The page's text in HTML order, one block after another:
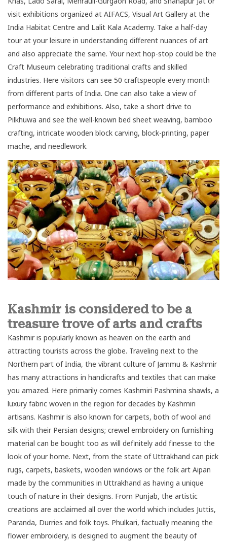
visit exhibitions organized at AIFACS, Visual Art Gallery at the
India Habitat Centre and Lalit Kala Academy. Take a half-day
tour at your leisure in understanding different nuances of art
and also appreciate the same. Your next hop-stop could be the
Craft Museum celebrating traditional crafts and skilled
industries. Here visitors can see 50 craftspeople every month
from different parts of India. One can also take a view of
performance and exhibitions. Also, take a short drive to
Pilkhuwa and see the well-known bed sheet weaving, bamboo
crafting, intricate wooden block carving, block-printing, paper
mache, and needlework.
Kashmir is considered to be a
treasure trove of arts and crafts
Kashmir is popularly known as heaven on the earth and
attracting tourists across the globe. Traveling next to the
Northern part of India, the vibrant culture of Jammu & Kashmir
has many attractions in handicrafts and textiles that can make
you amazed. Here primarily comes Kashmiri Pashmina shawls, a
luxury fabric woven in the region for decades by Kashmiri
artisans. Kashmir is also known for carpets, both of wool and
silk with their Persian designs; crewel embroidery on furnishing
material can be bought too as will definitely add finesse to the
look of your home. Next, from the state of Uttrakhand can pick
rugs, carpets, baskets, wooden windows or the folk art Aipan
made by the communities in Uttrakhand as having a unique
touch of nature in their designs. From Punjab, the artistic
creations are acclaimed all over the world which includes Juttis,
Paranda, Durries and folk toys. Phulkari, factually meaning the
flower embroidery, is designed to augment the beauty of